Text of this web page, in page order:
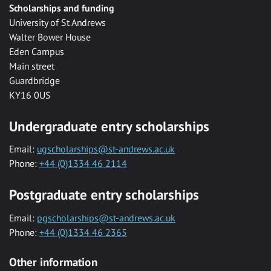
Scholarships and funding
University of St Andrews
Walter Bower House
Eden Campus
Main street
Guardbridge
KY16 0US
Undergraduate entry scholarships
Email: ugscholarships@st-andrews.ac.uk
Phone: +44 (0)1334 46 2114
Postgraduate entry scholarships
Email: pgscholarships@st-andrews.ac.uk
Phone: +44 (0)1334 46 2365
Other information